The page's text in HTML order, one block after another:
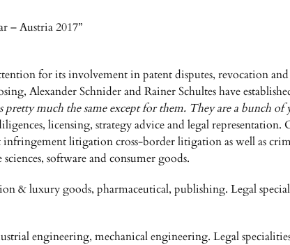
– Austria 2017”
for its involvement in patent disputes, revocation
Alexander Schnider and Rainer Schultes have
much the same except for them. They are a bunch of
licensing, strategy advice and legal representation.
infringement litigation cross-border litigation as well as
software and consumer goods.
& luxury goods, pharmaceutical, publishing. Legal
engineering, mechanical engineering. Legal